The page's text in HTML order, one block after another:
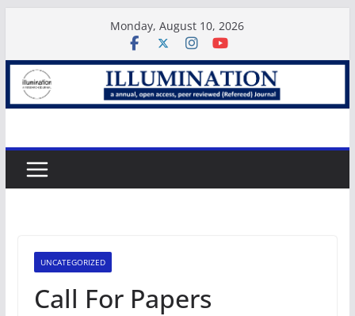
content
Monday, August 10, 2026
UNCATEGORIZED
Call For Papers